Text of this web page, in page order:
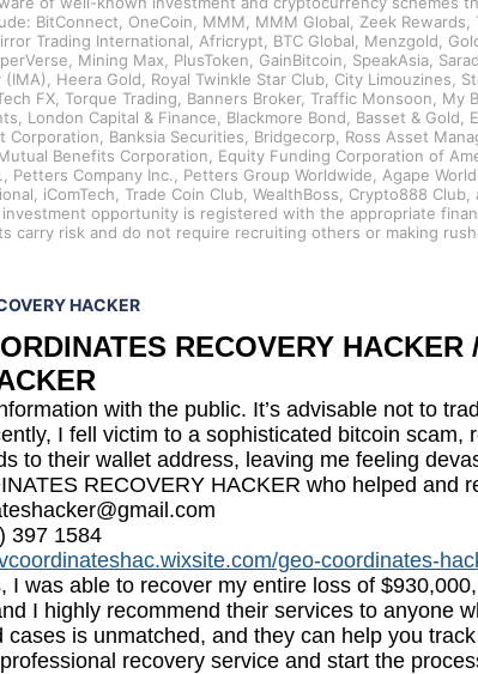
BitConnect, OneCoin, MMM, MMM Global, Zeek
Trading International, Africrypt, BTC Global, Menzgold,
Mining Max, PlusToken, GainBitcoin, SpeakAsia,
Heera Gold, Royal Twinkle Star Club, City Limouzines,
FX, Torque Trading, Banners Broker, Traffic Monsoon,
London Capital & Finance, Blackmore Bond, Basset &
Corporation, Banksia Securities, Bridgecorp, Ross Asset
Benefits Corporation, Equity Funding Corporation of
Petters Company Inc., Petters Group Worldwide, Agape
iComTech, Trade Coin Club, WealthBoss, Crypto888 Club,
opportunity is registered with the appropriate
carry risk and do not require recruiting others or making
HACKER
RECOVERY
with the public. It’s advisable not to
I fell victim to a sophisticated bitcoin
to their wallet address, leaving me feeling
RECOVERY HACKER who helped
397 1584
geo-coordinates-
I was able to recover my entire loss of
I highly recommend their services to anyone
cases is unmatched, and they can help you
recovery service and start the